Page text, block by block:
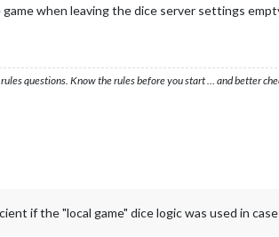
when leaving the dice server settings
questions. Know the rules before you start … and better
if the "local game" dice logic was used in